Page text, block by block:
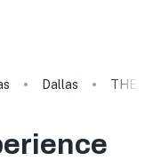
Dallas THE